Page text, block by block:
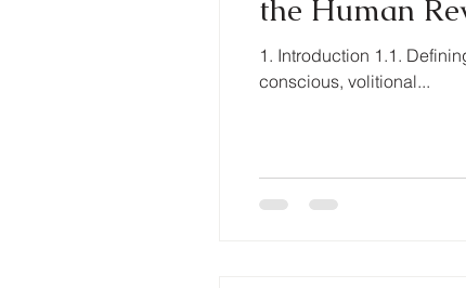
the Human
1. Introduction 1.1.
conscious, volitional...